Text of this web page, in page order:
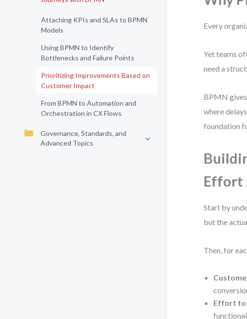
Attaching KPIs and SLAs to BPMN
Models
Using BPMN to Identify
Bottlenecks and Failure Points
Prioritizing Improvements Based on
Customer Impact
From BPMN to Automation and
Orchestration in CX Flows
Governance, Standards, and
Advanced Topics
Every
Yet teams
need a
BPMN gives
where
foundation
Effort
Start by
but the
Then, for
Effort to